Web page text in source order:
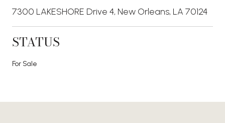
7300 LAKESHORE Drive 4, New Orleans, LA 70124
STATUS
For Sale